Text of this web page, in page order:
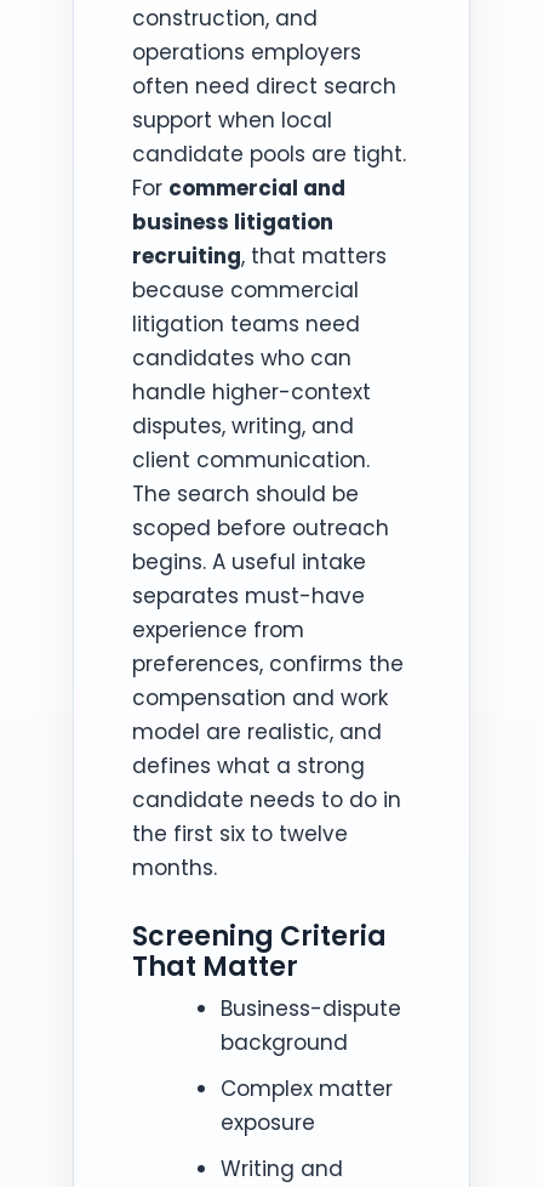
construction, and
operations employers
often need direct search
support when local
candidate pools are tight.
For commercial and
business litigation
recruiting, that matters
because commercial
litigation teams need
candidates who can
handle higher-context
disputes, writing, and
client communication.
The search should be
scoped before outreach
begins. A useful intake
separates must-have
experience from
preferences, confirms the
compensation and work
model are realistic, and
defines what a strong
candidate needs to do in
the first six to twelve
months.
Screening Criteria
That Matter
Business-dispute
background
Complex matter
exposure
Writing and